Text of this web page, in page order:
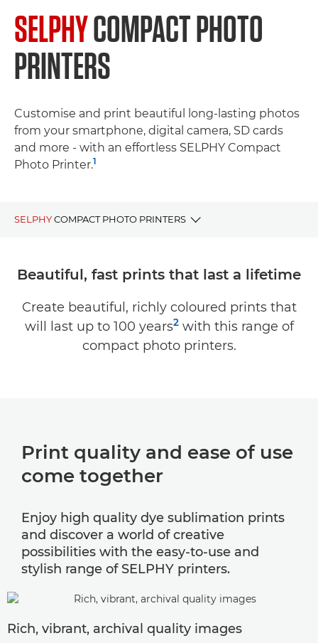
SELPHYCOMPACT PHOTO
PRINTERS
Customise and print beautiful long-lasting photos
from your smartphone, digital camera, SD cards
and more - with an effortless SELPHY Compact
Photo Printer.1
SELPHYCOMPACT PHOTO PRINTERS
SELPHY Photo Layout App
Beautiful, fast prints that last a lifetime
Create beautiful, richly coloured prints that
will last up to 100 years2with this range of
compact photo printers.
Print quality and ease of use
come together
Enjoy high quality dye sublimation prints
and discover a world of creative
possibilities with the easy-to-use and
stylish range of SELPHY printers.
Rich, vibrant, archival quality images